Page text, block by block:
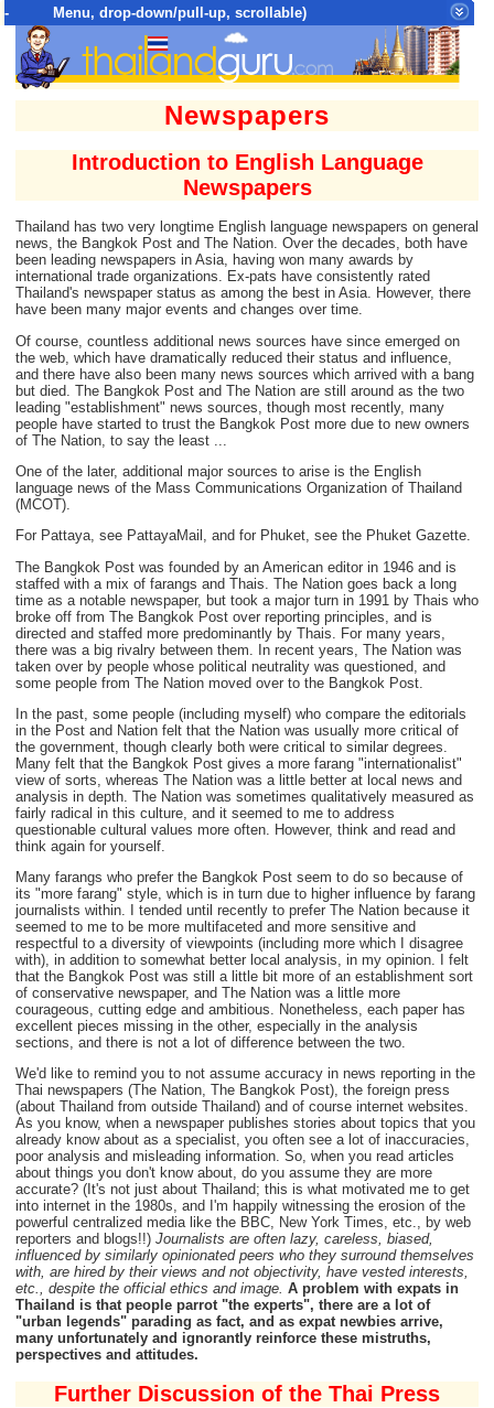
- Menu, drop-down/pull-up, scrollable)
Top Menu = SiteMap Tree of All Pages
Newspapers
Introduction to English Language
Newspapers
Thailand has two very longtime English language newspapers on general
news, the Bangkok Post and The Nation. Over the decades, both have
been leading newspapers in Asia, having won many awards by
international trade organizations. Ex-pats have consistently rated
Thailand's newspaper status as among the best in Asia. However, there
have been many major events and changes over time.
Of course, countless additional news sources have since emerged on
the web, which have dramatically reduced their status and influence,
and there have also been many news sources which arrived with a bang
but died. The Bangkok Post and The Nation are still around as the two
leading "establishment" news sources, though most recently, many
people have started to trust the Bangkok Post more due to new owners
of The Nation, to say the least ...
One of the later, additional major sources to arise is the English
language news of the Mass Communications Organization of Thailand
(MCOT).
For Pattaya, see PattayaMail, and for Phuket, see the Phuket Gazette.
The Bangkok Post was founded by an American editor in 1946 and is
staffed with a mix of farangs and Thais. The Nation goes back a long
time as a notable newspaper, but took a major turn in 1991 by Thais who
broke off from The Bangkok Post over reporting principles, and is
directed and staffed more predominantly by Thais. For many years,
there was a big rivalry between them. In recent years, The Nation was
taken over by people whose political neutrality was questioned, and
some people from The Nation moved over to the Bangkok Post.
In the past, some people (including myself) who compare the editorials
in the Post and Nation felt that the Nation was usually more critical of
the government, though clearly both were critical to similar degrees.
Many felt that the Bangkok Post gives a more farang "internationalist"
view of sorts, whereas The Nation was a little better at local news and
analysis in depth. The Nation was sometimes qualitatively measured as
fairly radical in this culture, and it seemed to me to address
questionable cultural values more often. However, think and read and
think again for yourself.
Many farangs who prefer the Bangkok Post seem to do so because of
its "more farang" style, which is in turn due to higher influence by farang
journalists within. I tended until recently to prefer The Nation because it
seemed to me to be more multifaceted and more sensitive and
respectful to a diversity of viewpoints (including more which I disagree
with), in addition to somewhat better local analysis, in my opinion. I felt
that the Bangkok Post was still a little bit more of an establishment sort
of conservative newspaper, and The Nation was a little more
courageous, cutting edge and ambitious. Nonetheless, each paper has
excellent pieces missing in the other, especially in the analysis
sections, and there is not a lot of difference between the two.
We'd like to remind you to not assume accuracy in news reporting in the
Thai newspapers (The Nation, The Bangkok Post), the foreign press
(about Thailand from outside Thailand) and of course internet websites.
As you know, when a newspaper publishes stories about topics that you
already know about as a specialist, you often see a lot of inaccuracies,
poor analysis and misleading information. So, when you read articles
about things you don't know about, do you assume they are more
accurate? (It's not just about Thailand; this is what motivated me to get
into internet in the 1980s, and I'm happily witnessing the erosion of the
powerful centralized media like the BBC, New York Times, etc., by web
reporters and blogs!!) Journalists are often lazy, careless, biased,
influenced by similarly opinionated peers who they surround themselves
with, are hired by their views and not objectivity, have vested interests,
etc., despite the official ethics and image. A problem with expats in
Thailand is that people parrot "the experts", there are a lot of
"urban legends" parading as fact, and as expat newbies arrive,
many unfortunately and ignorantly reinforce these mistruths,
perspectives and attitudes.
Further Discussion of the Thai Press